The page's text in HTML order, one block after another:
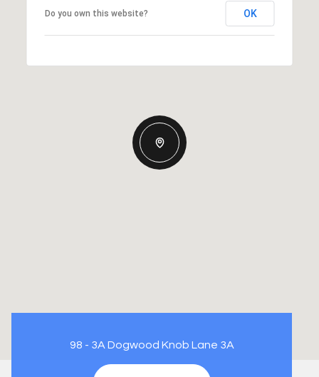
Do you own this website? OK
98 - 3A Dogwood Knob Lane 3A